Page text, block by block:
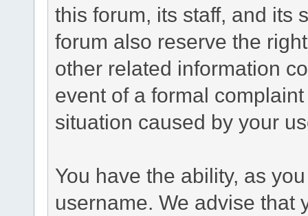
this forum, its staff, and its
forum also reserve the
other related information
event of a formal
situation caused by your
You have the ability, as
username. We advise that